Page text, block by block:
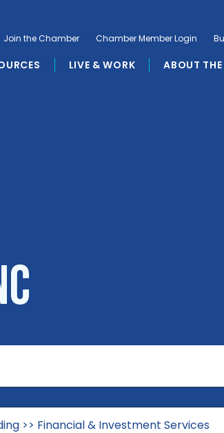
LIVE & WORK ABOUT
Join the Chamber Chamber Member Login
>> Financial & Investment Services